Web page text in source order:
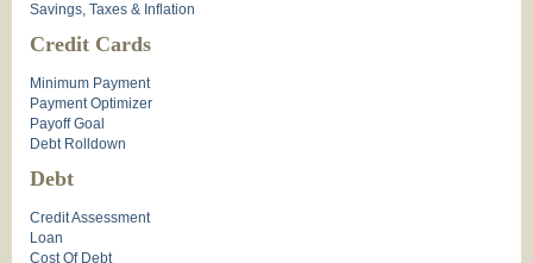
Savings, Taxes & Inflation
Credit Cards
Minimum Payment
Payment Optimizer
Payoff Goal
Debt Rolldown
Debt
Credit Assessment
Loan
Cost Of Debt